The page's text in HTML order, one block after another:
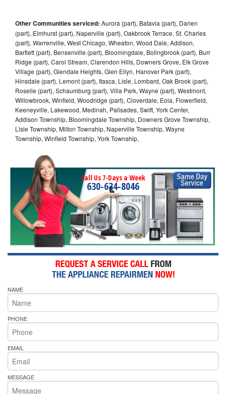
Other Communities serviced: Aurora (part), Batavia (part), Darien
(part), Elmhurst (part), Naperville (part), Oakbrook Terrace, St. Charles
(part), Warrenville, West Chicago, Wheaton, Wood Dale, Addison,
Bartlett (part), Bensenville (part), Bloomingdale, Bolingbrook (part), Burr
Ridge (part), Carol Stream, Clarendon Hills, Downers Grove, Elk Grove
Village (part), Glendale Heights, Glen Ellyn, Hanover Park (part),
Hinsdale (part), Lemont (part), Itasca, Lisle, Lombard, Oak Brook (part),
Roselle (part), Schaumburg (part), Villa Park, Wayne (part), Westmont,
Willowbrook, Winfield, Woodridge (part), Cloverdale, Eola, Flowerfield,
Keeneyville, Lakewood, Medinah, Palisades, Swift, York Center,
Addison Township, Bloomingdale Township, Downers Grove Township,
Lisle Township, Milton Township, Naperville Township, Wayne
Township, Winfield Township, York Township,
Call Us 7-Days a Week
630-634-8046
NAME
PHONE
EMAIL
MESSAGE